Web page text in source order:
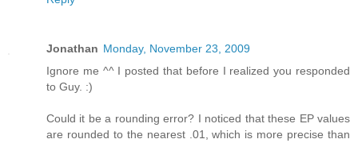
Jonathan Monday, November 23, 2009
Ignore me ^^ I posted that before I realized you responded
to Guy. :)
Could it be a rounding error? I noticed that these EP values
are rounded to the nearest .01, which is more precise than